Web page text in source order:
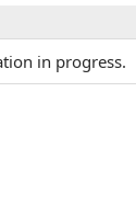
in progress.